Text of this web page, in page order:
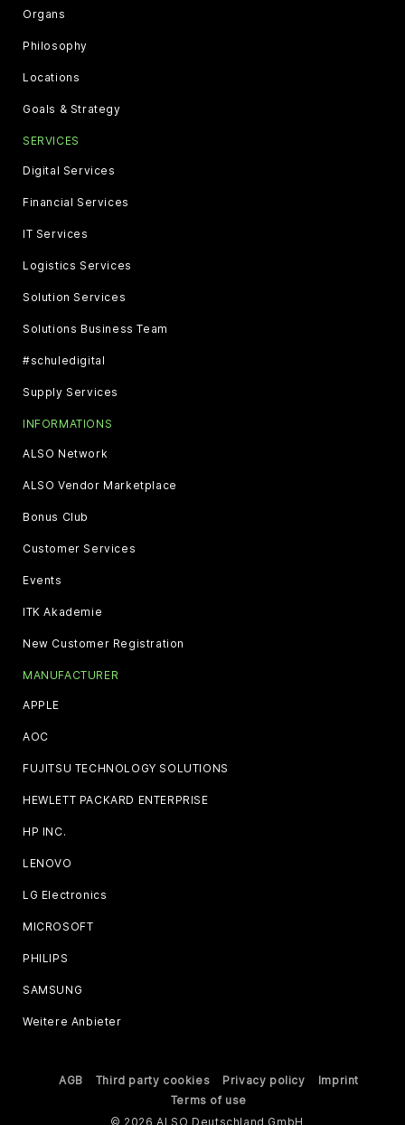
Organs
Philosophy
Locations
Goals & Strategy
SERVICES
Digital Services
Financial Services
IT Services
Logistics Services
Solution Services
Solutions Business Team
#schuledigital
Supply Services
INFORMATIONS
ALSO Network
ALSO Vendor Marketplace
Bonus Club
Customer Services
Events
ITK Akademie
New Customer Registration
MANUFACTURER
APPLE
AOC
FUJITSU TECHNOLOGY SOLUTIONS
HEWLETT PACKARD ENTERPRISE
HP INC.
LENOVO
LG Electronics
MICROSOFT
PHILIPS
SAMSUNG
Weitere Anbieter
AGB Third party cookies Privacy policy
Imprint
Terms of use
© 2026 ALSO Deutschland GmbH